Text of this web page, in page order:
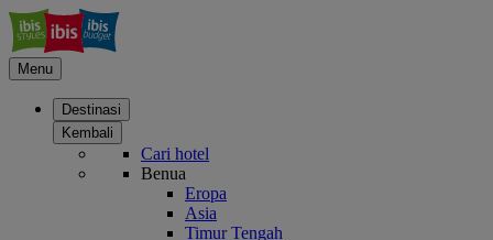
Menu
Destinasi
Kembali
Cari hotel
Benua
Eropa
Asia
Timur Tengah